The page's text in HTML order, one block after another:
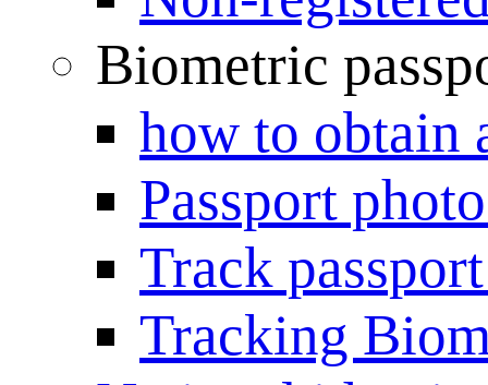
Biometric
how to obtain
Passport
Track
Tracking